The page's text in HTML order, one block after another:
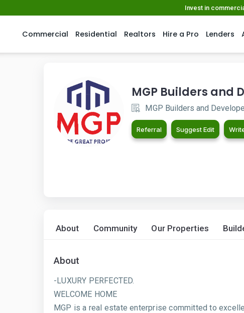
Invest in
Commercial Residential Realtors Hire a Pro Lenders
MGP Builders and
MGP Builders and
Referral Suggest Edit
About Community Our Properties
About
-LUXURY PERFECTED.
WELCOME HOME
MGP is a real estate enterprise committed to